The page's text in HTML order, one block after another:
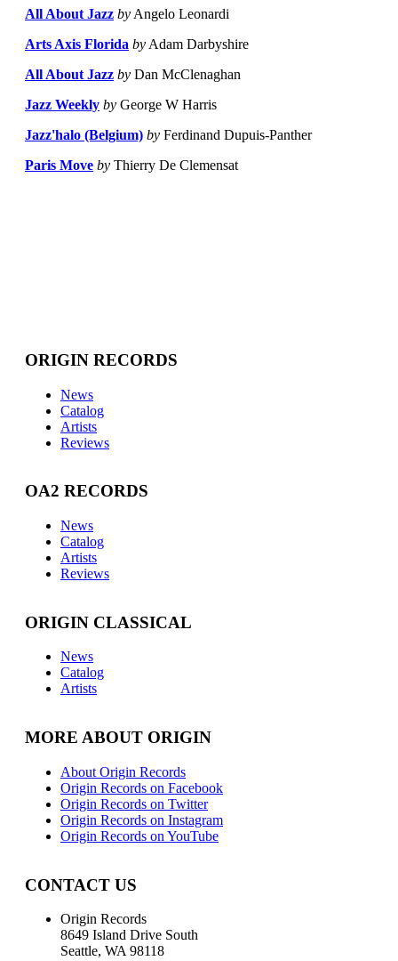
All About Jazz by Angelo Leonardi
Arts Axis Florida by Adam Darbyshire
All About Jazz by Dan McClenaghan
Jazz Weekly by George W Harris
Jazz'halo (Belgium) by Ferdinand Dupuis-Panther
Paris Move by Thierry De Clemensat
ORIGIN RECORDS
News
Catalog
Artists
Reviews
OA2 RECORDS
News
Catalog
Artists
Reviews
ORIGIN CLASSICAL
News
Catalog
Artists
MORE ABOUT ORIGIN
About Origin Records
Origin Records on Facebook
Origin Records on Twitter
Origin Records on Instagram
Origin Records on YouTube
CONTACT US
Origin Records
8649 Island Drive South
Seattle, WA 98118